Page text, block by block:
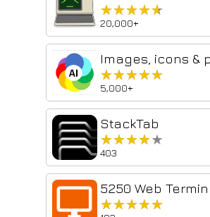
★★★★★
★★★★★
20,000+
★★★★★
★★★★★
5,000+
StackTab
★★★★★
★★★★★
403
★★★★★
★★★★★